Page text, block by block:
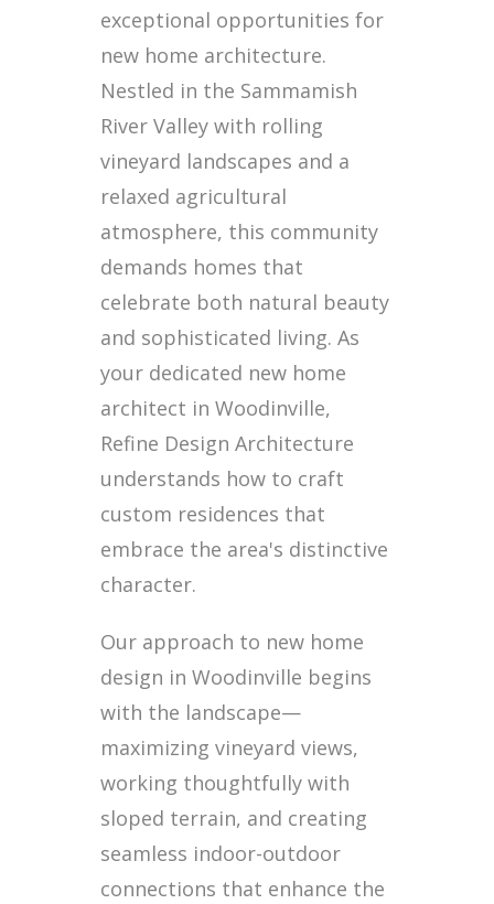
exceptional opportunities for
new home architecture.
Nestled in the Sammamish
River Valley with rolling
vineyard landscapes and a
relaxed agricultural
atmosphere, this community
demands homes that
celebrate both natural beauty
and sophisticated living. As
your dedicated new home
architect in Woodinville,
Refine Design Architecture
understands how to craft
custom residences that
embrace the area's distinctive
character.
Our approach to new home
design in Woodinville begins
with the landscape—
maximizing vineyard views,
working thoughtfully with
sloped terrain, and creating
seamless indoor-outdoor
connections that enhance the